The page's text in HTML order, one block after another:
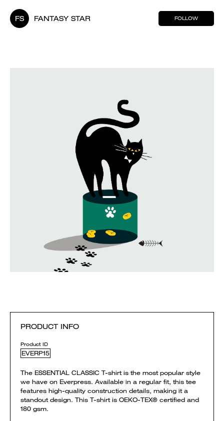
FS FANTASY STAR FOLLOW
PRODUCT INFO
Product ID
EVERP15
The ESSENTIAL CLASSIC T-shirt is the most popular style
we have on Everpress. Available in a regular fit, this tee
features high-quality construction details, making it a
standout design. This T-shirt is OEKO-TEX® certified and
180 gsm.